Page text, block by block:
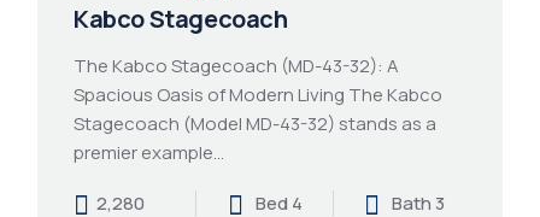
Kabco Stagecoach
The Kabco Stagecoach (MD-43-32): A
Spacious Oasis of Modern Living The Kabco
Stagecoach (Model MD-43-32) stands as a
premier example…
2,280
Bed 4 Bath 3